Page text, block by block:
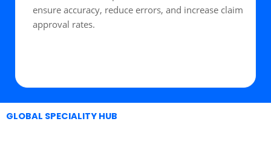
ensure accuracy, reduce errors, and increase claim
approval rates.
GLOBAL SPECIALITY HUB